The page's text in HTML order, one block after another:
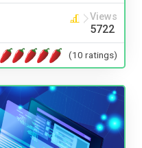
Views
5722
(10 ratings)